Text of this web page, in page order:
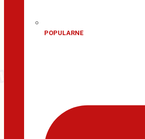
POPULARNE